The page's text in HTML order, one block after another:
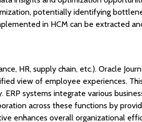
potentially identifying
in HCM can be extracted
HR, supply chain, etc.). Oracle
view of employee experiences.
systems integrate various
across these functions by
enhances overall organizational